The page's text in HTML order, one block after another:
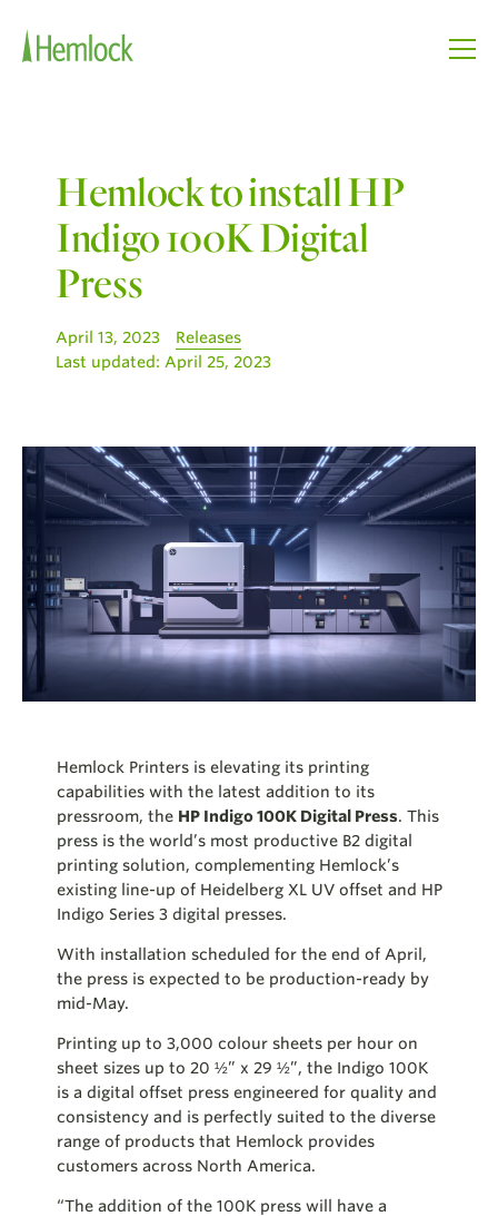
Hemlock to install HP
Indigo 100K Digital
Press
April 13, 2023
Releases
Last updated: April 25, 2023
Hemlock Printers is elevating its printing
capabilities with the latest addition to its
pressroom, the HP Indigo 100K Digital Press. This
press is the world’s most productive B2 digital
printing solution, complementing Hemlock’s
existing line-up of Heidelberg XL UV offset and HP
Indigo Series 3 digital presses.
With installation scheduled for the end of April,
the press is expected to be production-ready by
mid-May.
Printing up to 3,000 colour sheets per hour on
sheet sizes up to 20 ½” x 29 ½”, the Indigo 100K
is a digital offset press engineered for quality and
consistency and is perfectly suited to the diverse
range of products that Hemlock provides
customers across North America.
“The addition of the 100K press will have a